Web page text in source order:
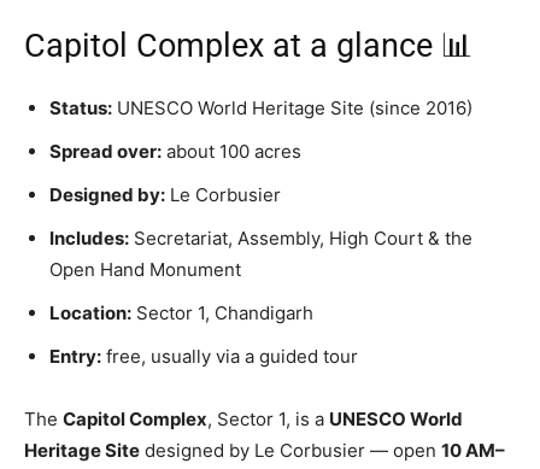
Capitol Complex at a glance 📊
Status: UNESCO World Heritage Site (since 2016)
Spread over: about 100 acres
Designed by: Le Corbusier
Includes: Secretariat, Assembly, High Court & the
Open Hand Monument
Location: Sector 1, Chandigarh
Entry: free, usually via a guided tour
The Capitol Complex, Sector 1, is a UNESCO World
Heritage Site designed by Le Corbusier — open 10 AM–